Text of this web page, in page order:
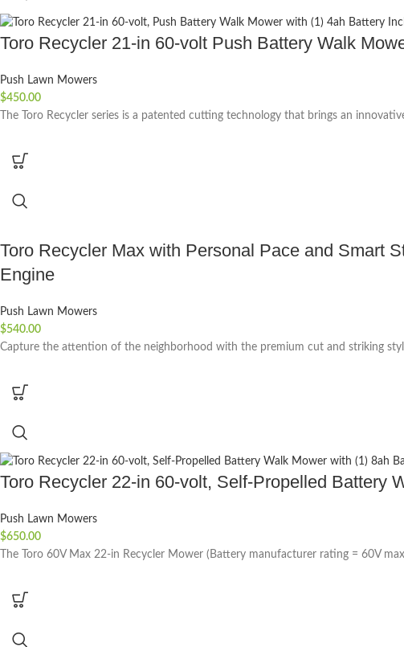
Toro Recycler 21-in 60-volt Push Battery Walk
Push Lawn Mowers
$450.00
The Toro Recycler series is a patented cutting technology that brings an
Toro Recycler Max with Personal Pace and Smart
Engine
Push Lawn Mowers
$540.00
Capture the attention of the neighborhood with the premium cut and striking
Toro Recycler 22-in 60-volt, Self-Propelled Battery
Push Lawn Mowers
$650.00
The Toro 60V Max 22-in Recycler Mower (Battery manufacturer rating = 60V